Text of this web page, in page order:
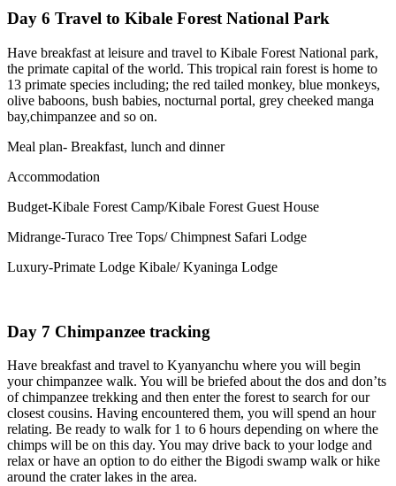
Day 6 Travel to Kibale Forest National Park
Have breakfast at leisure and travel to Kibale Forest National park,
the primate capital of the world. This tropical rain forest is home to
13 primate species including; the red tailed monkey, blue monkeys,
olive baboons, bush babies, nocturnal portal, grey cheeked manga
bay,chimpanzee and so on.
Meal plan- Breakfast, lunch and dinner
Accommodation
Budget-Kibale Forest Camp/Kibale Forest Guest House
Midrange-Turaco Tree Tops/ Chimpnest Safari Lodge
Luxury-Primate Lodge Kibale/ Kyaninga Lodge
Day 7 Chimpanzee tracking
Have breakfast and travel to Kyanyanchu where you will begin
your chimpanzee walk. You will be briefed about the dos and don’ts
of chimpanzee trekking and then enter the forest to search for our
closest cousins. Having encountered them, you will spend an hour
relating. Be ready to walk for 1 to 6 hours depending on where the
chimps will be on this day. You may drive back to your lodge and
relax or have an option to do either the Bigodi swamp walk or hike
around the crater lakes in the area.